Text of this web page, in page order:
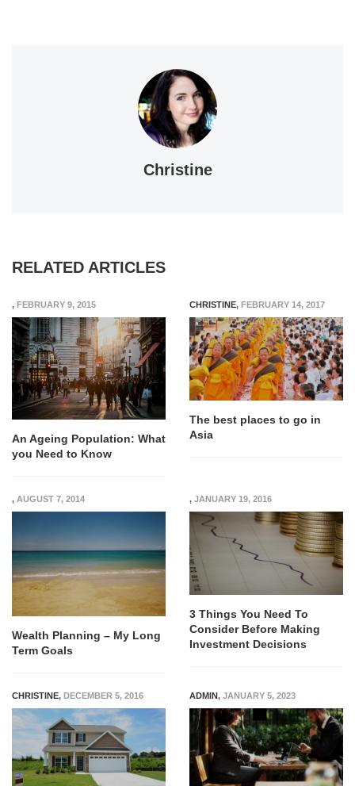
Christine
RELATED ARTICLES
, FEBRUARY 9, 2015
An Ageing Population: What
you Need to Know
CHRISTINE, FEBRUARY 14, 2017
The best places to go in
Asia
, AUGUST 7, 2014
Wealth Planning – My Long
Term Goals
, JANUARY 19, 2016
3 Things You Need To
Consider Before Making
Investment Decisions
CHRISTINE, DECEMBER 5, 2016 ADMIN, JANUARY 5, 2023